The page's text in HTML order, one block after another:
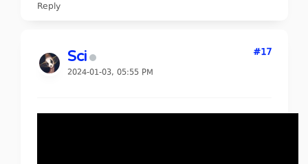
Reply
Sci
2024-01-03, 05:55 PM
#17